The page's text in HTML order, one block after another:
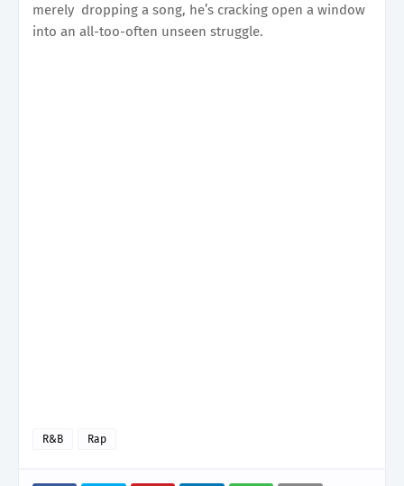
merely dropping a song, he’s cracking open a window
into an all-too-often unseen struggle.
R&B Rap